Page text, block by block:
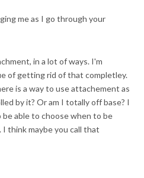
me as I go through your
in a lot of ways. I'm
of getting rid of that completley.
is a way to use attachement as
by it? Or am I totally off base? I
able to choose when to be
think maybe you call that